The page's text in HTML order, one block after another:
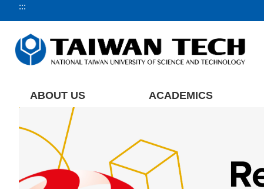
Jump
to
main
content
:::
ABOUT US ACADEMICS